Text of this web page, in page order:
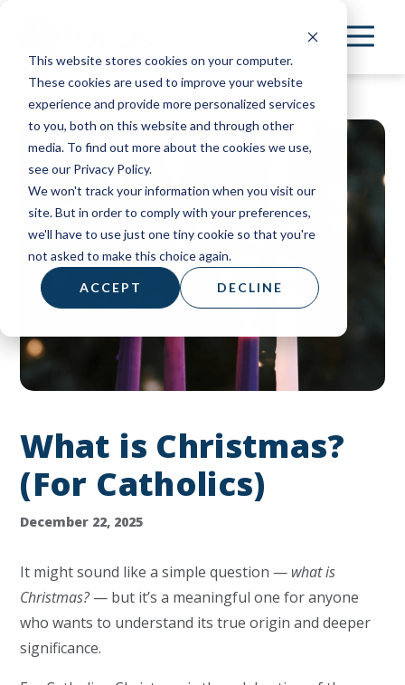
This website stores cookies on your computer.
These cookies are used to improve your website
experience and provide more personalized services
to you, both on this website and through other
media. To find out more about the cookies we use,
see our Privacy Policy.
We won't track your information when you visit our
site. But in order to comply with your preferences,
we'll have to use just one tiny cookie so that you're
not asked to make this choice again.
ACCEPT DECLINE
main
content
What is Christmas?
(For Catholics)
December 22, 2025
It might sound like a simple question — what is
Christmas?— but it’s a meaningful one for anyone
who wants to understand its true origin and deeper
significance.